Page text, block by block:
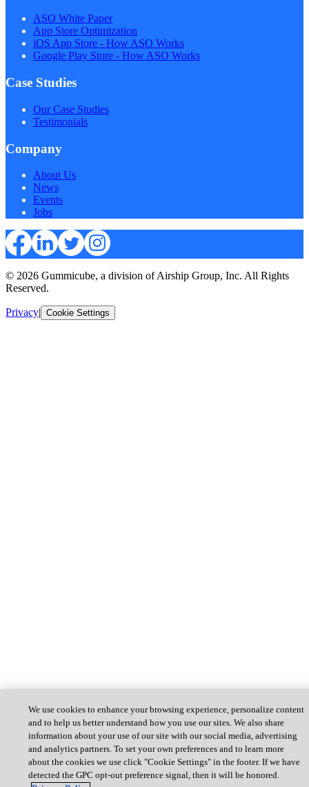
ASO White Paper
App Store Optimization
iOS App Store - How ASO Works
Google Play Store - How ASO Works
Case Studies
Our Case Studies
Testimonials
Company
About Us
News
Events
Jobs
© 2026 Gummicube, a division of Airship Group, Inc. All Rights
Reserved.
Privacy| Cookie Settings
We use cookies to enhance your browsing experience, personalize content
and to help us better understand how you use our sites. We also share
information about your use of our site with our social media, advertising
and analytics partners. To set your own preferences and to learn more
about the cookies we use click "Cookie Settings" in the footer. If we have
detected the GPC opt-out preference signal, then it will be honored.